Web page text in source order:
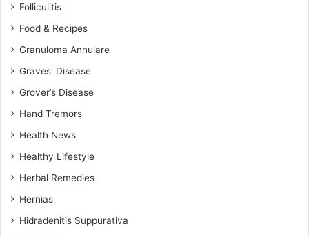
Folliculitis
Food & Recipes
Granuloma Annulare
Graves' Disease
Grover’s Disease
Hand Tremors
Health News
Healthy Lifestyle
Herbal Remedies
Hernias
Hidradenitis Suppurativa